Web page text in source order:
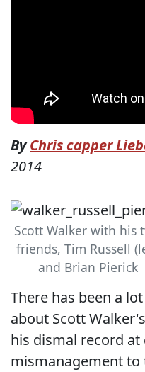
ByChris capper
2014
Scott Walker with his
friends, Tim Russell
and Brian Pierick
There has been a
about Scott
his dismal record
mismanagement to